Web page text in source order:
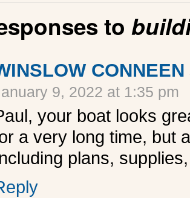
to
CONNEEN
9, 2022 at 1:35 pm
your boat looks
a very long time, but
plans,